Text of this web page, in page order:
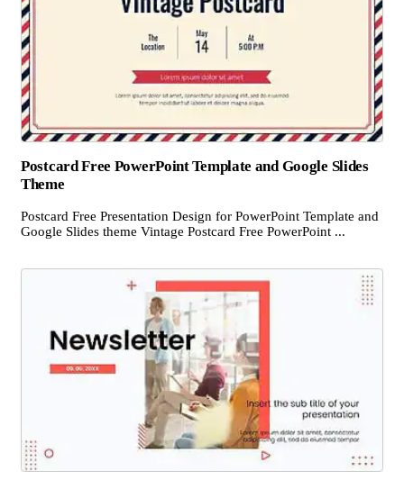
Postcard Free PowerPoint Template and Google Slides
Theme
Postcard Free Presentation Design for PowerPoint Template and
Google Slides theme Vintage Postcard Free PowerPoint ...